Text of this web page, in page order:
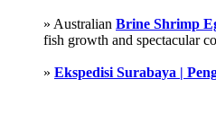
» Australian Brine Shrimp
fish growth and spectacular
» Ekspedisi Surabaya |